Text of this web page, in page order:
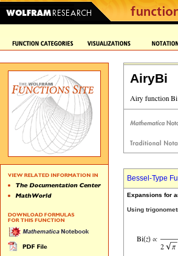
AiryBi
Bessel-Type
Expansions for
Using